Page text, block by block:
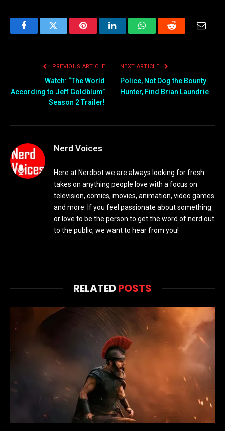
FacebookTwitter PinterestLinkedInWhatsAppReddit
PREVIOUS ARTICLE
Watch: “The World
According to Jeff Goldblum”
Season 2 Trailer!
NEXT ARTICLE
Police, Not Dog the Bounty
Hunter, Find Brian Laundrie
Nerd Voices
Here at Nerdbot we are always looking for fresh
takes on anything people love with a focus on
television, comics, movies, animation, video games
and more. If you feel passionate about something
or love to be the person to get the word of nerd out
to the public, we want to hear from you!
RELATEDPOSTS